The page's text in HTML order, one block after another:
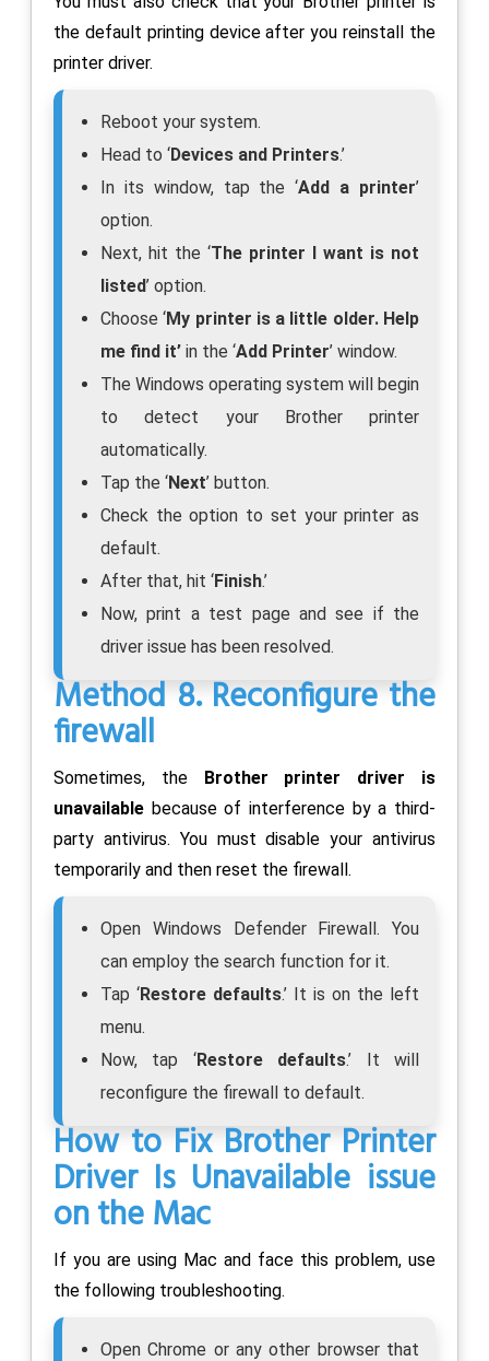
the default printing device after you reinstall the
printer driver.
Reboot your system.
Head to ‘Devices and Printers.’
In its window, tap the ‘Add a printer’
option.
Next, hit the ‘The printer I want is not
listed’ option.
Choose ‘My printer is a little older. Help
me find it’ in the ‘Add Printer’ window.
The Windows operating system will begin
to detect your Brother printer
automatically.
Tap the ‘Next’ button.
Check the option to set your printer as
default.
After that, hit ‘Finish.’
Now, print a test page and see if the
driver issue has been resolved.
Method 8. Reconfigure the
firewall
Sometimes, the Brother printer driver is
unavailable because of interference by a third-
party antivirus. You must disable your antivirus
temporarily and then reset the firewall.
Open Windows Defender Firewall. You
can employ the search function for it.
Tap ‘Restore defaults.’ It is on the left
menu.
Now, tap ‘Restore defaults.’ It will
reconfigure the firewall to default.
How to Fix Brother Printer
Driver Is Unavailable issue
on the Mac
If you are using Mac and face this problem, use
the following troubleshooting.
Open Chrome or any other browser that